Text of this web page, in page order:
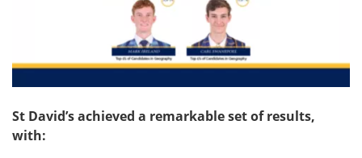
St David’s achieved a remarkable set of results,
with: